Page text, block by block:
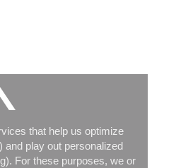
that help us optimize
and play out personalized
For these purposes, we or